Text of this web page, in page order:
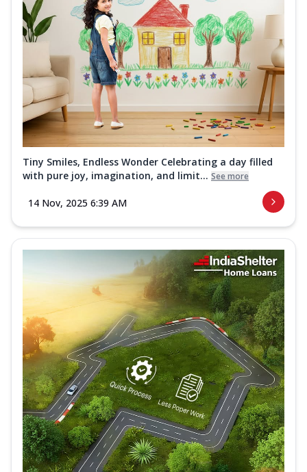
Tiny Smiles, Endless Wonder Celebrating a day filled
with pure joy, imagination, and limit... See more
14 Nov, 2025 6:39 AM